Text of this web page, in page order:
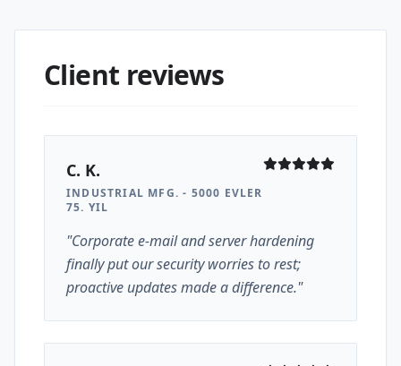
Client reviews
C. K.
INDUSTRIAL MFG. - 5000 EVLER
75. YIL
"Corporate e-mail and server hardening
finally put our security worries to rest;
proactive updates made a difference."